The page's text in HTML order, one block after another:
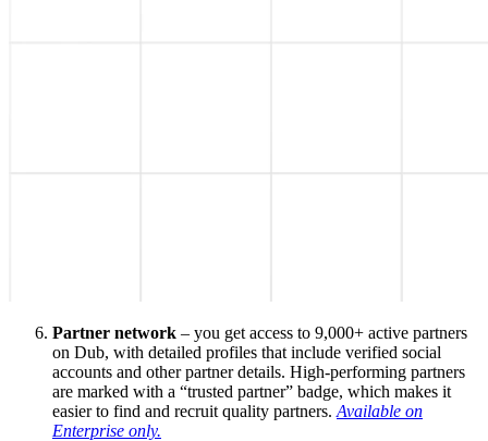
Partner network – you get access to 9,000+ active partners
on Dub, with detailed profiles that include verified social
accounts and other partner details. High-performing partners
are marked with a “trusted partner” badge, which makes it
easier to find and recruit quality partners. Available on
Enterprise only.